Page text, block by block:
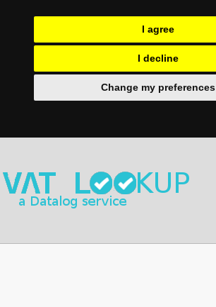
I agree
I decline
Change my preferences